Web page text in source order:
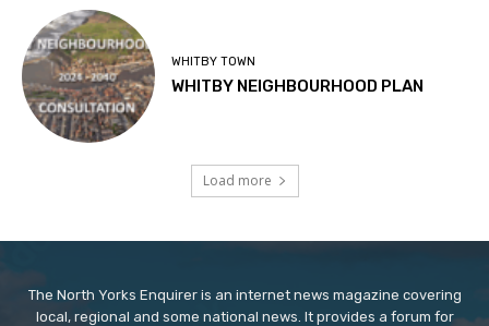
WHITBY TOWN
WHITBY NEIGHBOURHOOD PLAN
Load more
The North Yorks Enquirer is an internet news magazine covering
local, regional and some national news. It provides a forum for